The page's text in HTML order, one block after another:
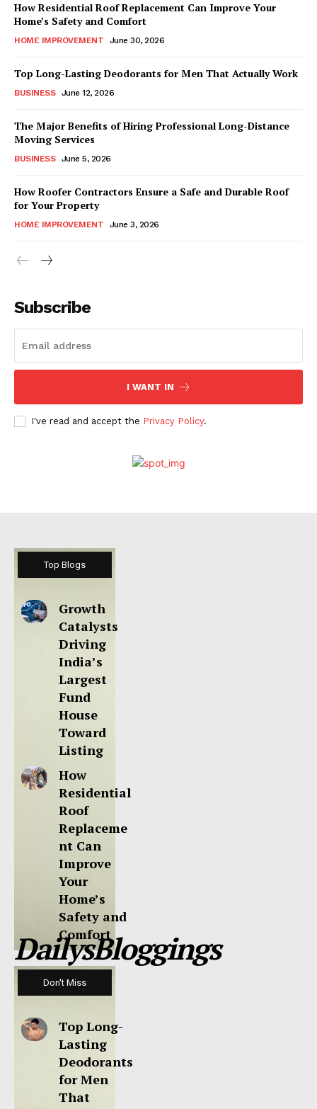
How Residential Roof Replacement Can Improve Your
Home’s Safety and Comfort
HOME IMPROVEMENT June 30, 2026
Top Long-Lasting Deodorants for Men That Actually Work
BUSINESS June 12, 2026
The Major Benefits of Hiring Professional Long-Distance
Moving Services
BUSINESS June 5, 2026
How Roofer Contractors Ensure a Safe and Durable Roof
for Your Property
HOME IMPROVEMENT June 3, 2026
Subscribe
I WANT IN
I've read and accept the Privacy Policy.
Top Blogs
Growth
Catalysts
Driving
India’s
Largest
Fund
House
Toward
Listing
How
Residential
Roof
Replaceme
nt Can
Improve
Your
Home’s
Safety and
Comfort
DailysBloggings
Don't Miss
Top Long-
Lasting
Deodorants
for Men
That